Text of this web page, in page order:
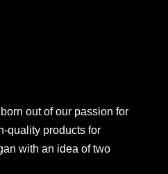
out of our passion for
quality products for
with an idea of two